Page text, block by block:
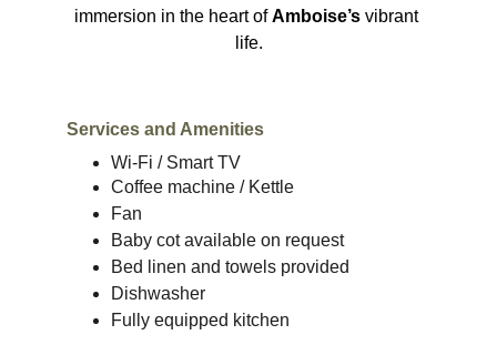
immersion in the heart of Amboise’s vibrant
life.
Services and Amenities
Wi-Fi / Smart TV
Coffee machine / Kettle
Fan
Baby cot available on request
Bed linen and towels provided
Dishwasher
Fully equipped kitchen